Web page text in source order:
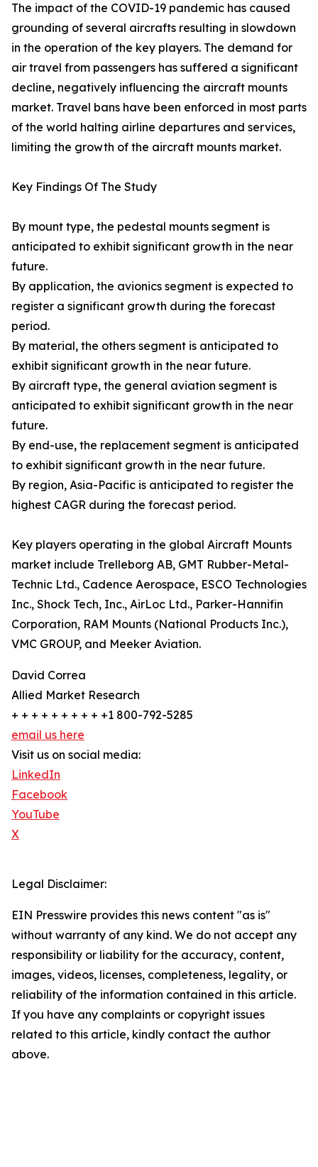
The impact of the COVID-19 pandemic has caused
grounding of several aircrafts resulting in slowdown
in the operation of the key players. The demand for
air travel from passengers has suffered a significant
decline, negatively influencing the aircraft mounts
market. Travel bans have been enforced in most parts
of the world halting airline departures and services,
limiting the growth of the aircraft mounts market.
Key Findings Of The Study
By mount type, the pedestal mounts segment is
anticipated to exhibit significant growth in the near
future.
By application, the avionics segment is expected to
register a significant growth during the forecast
period.
By material, the others segment is anticipated to
exhibit significant growth in the near future.
By aircraft type, the general aviation segment is
anticipated to exhibit significant growth in the near
future.
By end-use, the replacement segment is anticipated
to exhibit significant growth in the near future.
By region, Asia-Pacific is anticipated to register the
highest CAGR during the forecast period.
Key players operating in the global Aircraft Mounts
market include Trelleborg AB, GMT Rubber-Metal-
Technic Ltd., Cadence Aerospace, ESCO Technologies
Inc., Shock Tech, Inc., AirLoc Ltd., Parker-Hannifin
Corporation, RAM Mounts (National Products Inc.),
VMC GROUP, and Meeker Aviation.
David Correa
Allied Market Research
+ + + + + + + + + +1 800-792-5285
email us here
Visit us on social media:
LinkedIn
Facebook
YouTube
X
Legal Disclaimer:
EIN Presswire provides this news content "as is"
without warranty of any kind. We do not accept any
responsibility or liability for the accuracy, content,
images, videos, licenses, completeness, legality, or
reliability of the information contained in this article.
If you have any complaints or copyright issues
related to this article, kindly contact the author
above.